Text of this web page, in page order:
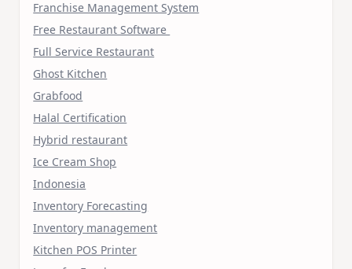
Franchise Management System
Free Restaurant Software
Full Service Restaurant
Ghost Kitchen
Grabfood
Halal Certification
Hybrid restaurant
Ice Cream Shop
Indonesia
Inventory Forecasting
Inventory management
Kitchen POS Printer